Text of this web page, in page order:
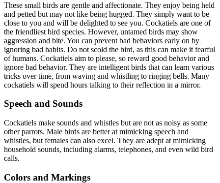
These small birds are gentle and affectionate. They enjoy being held
and petted but may not like being hugged. They simply want to be
close to you and will be delighted to see you. Cockatiels are one of
the friendliest bird species. However, untamed birds may show
aggression and bite. You can prevent bad behaviors early on by
ignoring bad habits. Do not scold the bird, as this can make it fearful
of humans. Cockatiels aim to please, so reward good behavior and
ignore bad behavior. They are intelligent birds that can learn various
tricks over time, from waving and whistling to ringing bells. Many
cockatiels will spend hours talking to their reflection in a mirror.
Speech and Sounds
Cockatiels make sounds and whistles but are not as noisy as some
other parrots. Male birds are better at mimicking speech and
whistles, but females can also excel. They are adept at mimicking
household sounds, including alarms, telephones, and even wild bird
calls.
Colors and Markings